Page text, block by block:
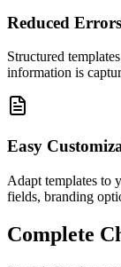
Reduced Errors
Structured
information is
Easy
Adapt templates to
fields, branding
Complete